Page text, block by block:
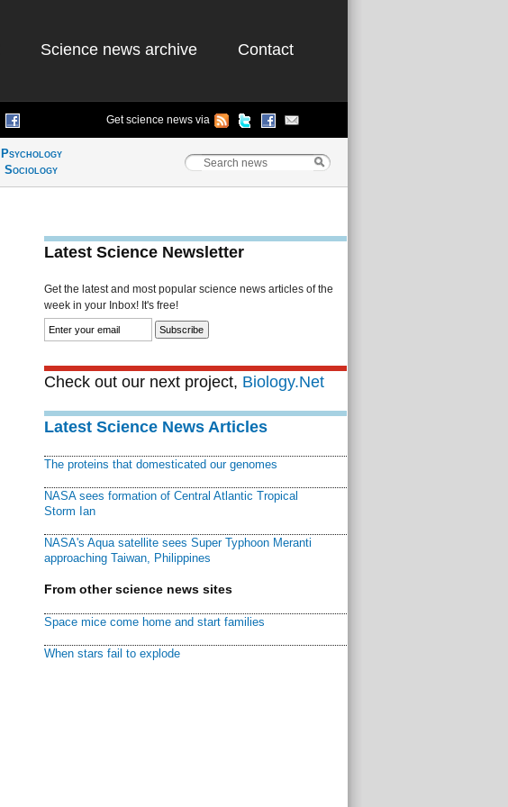
Science news archive Contact
Get science news via
Psychology
Sociology
Latest Science Newsletter
Get the latest and most popular science news articles of the
week in your Inbox! It's free!
Check out our next project, Biology.Net
Latest Science News Articles
The proteins that domesticated our genomes
NASA sees formation of Central Atlantic Tropical
Storm Ian
NASA's Aqua satellite sees Super Typhoon Meranti
approaching Taiwan, Philippines
From other science news sites
Space mice come home and start families
When stars fail to explode